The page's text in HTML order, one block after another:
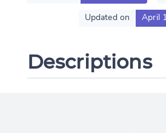
Updated on April
Descriptions